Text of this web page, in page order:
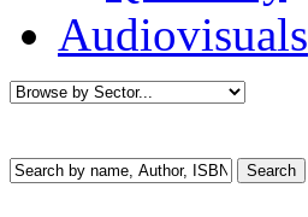
Audiovisuals